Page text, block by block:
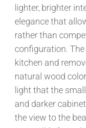
lighter, brighter
elegance that
rather than
configuration.
kitchen and
natural wood
light that the
and darker
the view to the